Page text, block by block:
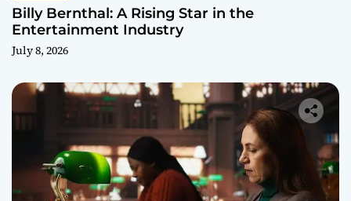
Billy Bernthal: A Rising Star in the
Entertainment Industry
July 8, 2026